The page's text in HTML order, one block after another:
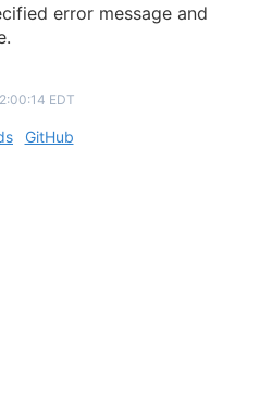
error message and
EDT
GitHub